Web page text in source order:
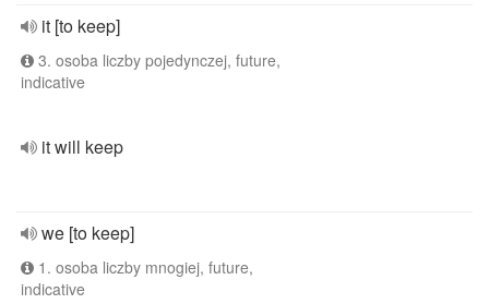
it [to keep]
3. osoba liczby pojedynczej, future,
indicative
it will keep
we [to keep]
1. osoba liczby mnogiej, future,
indicative